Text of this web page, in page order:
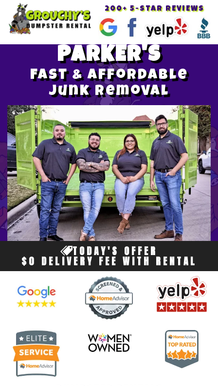
Toggle
200+ 5-STAR REVIEWS
PARKER'S
Fast & Affordable
Junk Removal
TODAY'S OFFER
$0 DELIVERY FEE WITH RENTAL